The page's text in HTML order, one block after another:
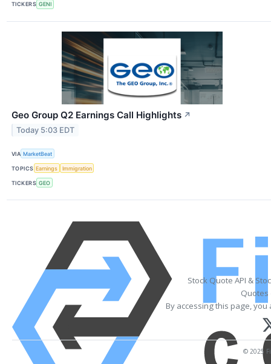
TICKERS GENI
Geo Group Q2 Earnings Call Highlights ↗
Today 5:03 EDT
VIA MarketBeat
TOPICS Earnings Immigration
TICKERS GEO
Stock Quote API &
Quotes
By accessing this page,
© 2025